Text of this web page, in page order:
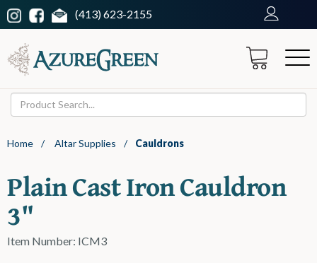
(413) 623-2155
Home / Altar Supplies / Cauldrons
Plain Cast Iron Cauldron
3"
Item Number: ICM3